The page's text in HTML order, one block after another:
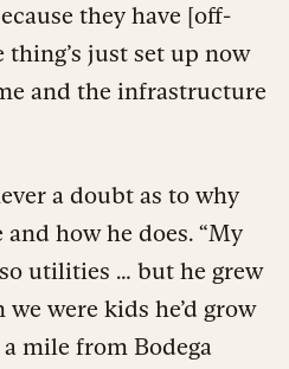
they have [off-
just set up now
and the infrastructure
a doubt as to why
how he does. “My
utilities … but he grew
were kids he’d grow
mile from Bodega